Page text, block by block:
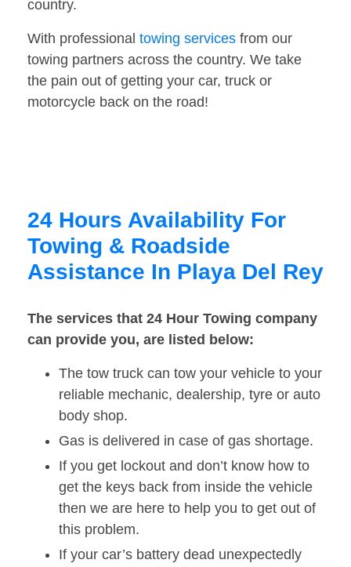
country.
With professional towing services from our
towing partners across the country. We take
the pain out of getting your car, truck or
motorcycle back on the road!
24 Hours Availability For
Towing & Roadside
Assistance In Playa Del Rey
The services that 24 Hour Towing company
can provide you, are listed below:
The tow truck can tow your vehicle to your
reliable mechanic, dealership, tyre or auto
body shop.
Gas is delivered in case of gas shortage.
If you get lockout and don’t know how to
get the keys back from inside the vehicle
then we are here to help you to get out of
this problem.
If your car’s battery dead unexpectedly